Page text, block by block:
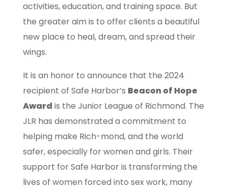
activities, education, and training space. But
the greater aim is to offer clients a beautiful
new place to heal, dream, and spread their
wings.
It is an honor to announce that the 2024
recipient of Safe Harbor’s Beacon of Hope
Award is the Junior League of Richmond. The
JLR has demonstrated a commitment to
helping make Rich-mond, and the world
safer, especially for women and girls. Their
support for Safe Harbor is transforming the
lives of women forced into sex work, many